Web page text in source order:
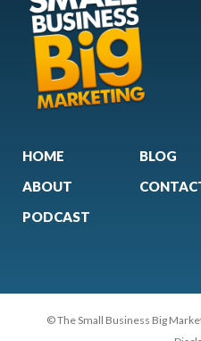
HOME
ABOUT
PODCAST
BLOG
© The Small Business Big